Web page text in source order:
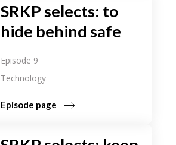
SRKP selects: to
hide behind safe
Episode 9
Technology
Episode page